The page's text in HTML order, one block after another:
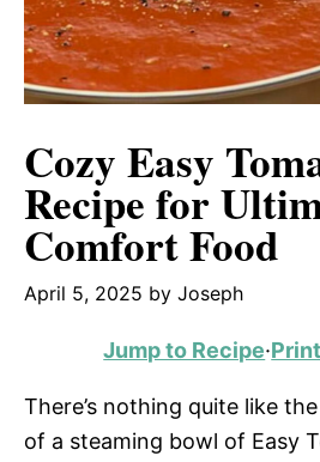
Cozy Easy
Recipe for
Comfort Food
April 5, 2025 by Joseph
Jump to Recipe·
There’s nothing quite like
of a steaming bowl of Easy